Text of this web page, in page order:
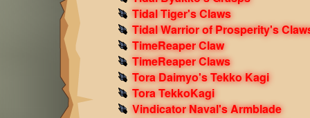
Tidal Tiger's Claws
Tidal Warrior of Prosperity's
TimeReaper Claw
TimeReaper Claws
Tora Daimyo's Tekko Kagi
Tora TekkoKagi
Vindicator Naval's Armblade